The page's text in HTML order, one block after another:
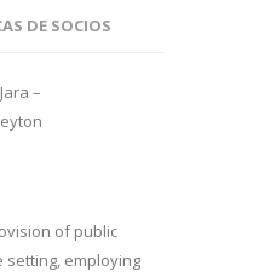
DE SOCIOS
–
of public
setting, employing